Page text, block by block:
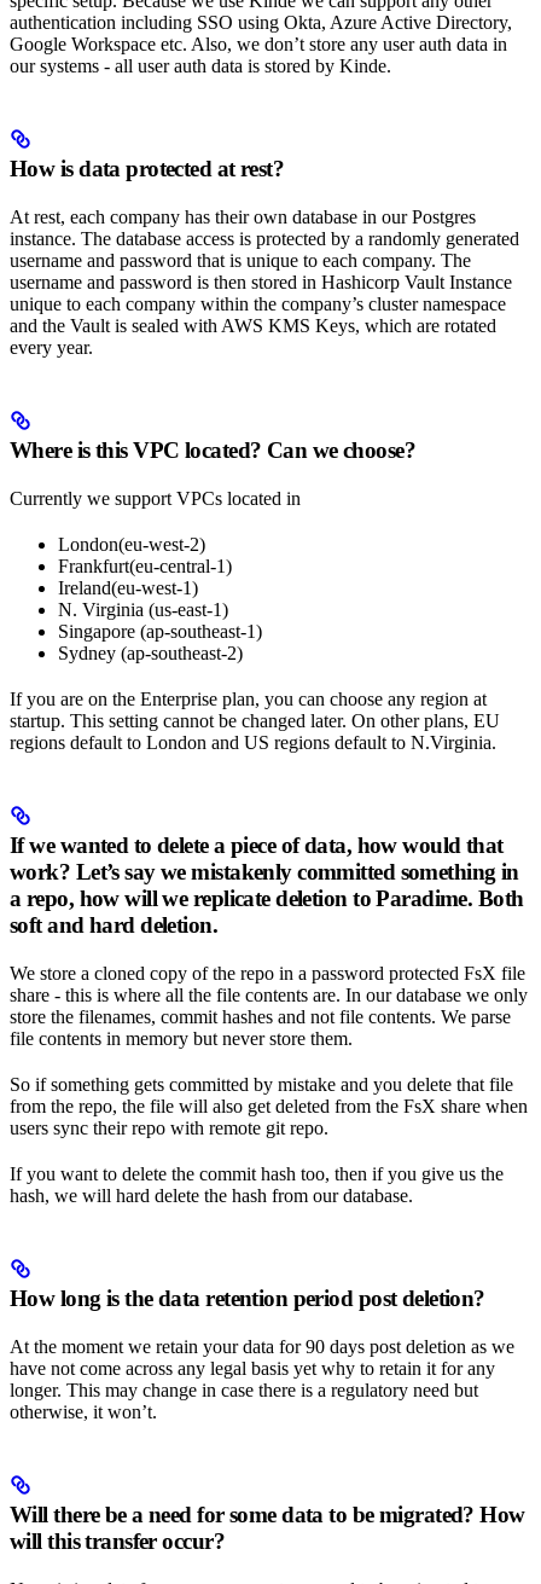
authentication including SSO using Okta, Azure Active Directory,
Google Workspace etc. Also, we don’t store any user auth data in
our systems - all user auth data is stored by Kinde.
How is data protected at rest?
At rest, each company has their own database in our Postgres
instance. The database access is protected by a randomly generated
username and password that is unique to each company. The
username and password is then stored in Hashicorp Vault Instance
unique to each company within the company’s cluster namespace
and the Vault is sealed with AWS KMS Keys, which are rotated
every year.
Where is this VPC located? Can we choose?
Currently we support VPCs located in
London(eu-west-2)
Frankfurt(eu-central-1)
Ireland(eu-west-1)
N. Virginia (us-east-1)
Singapore (ap-southeast-1)
Sydney (ap-southeast-2)
If you are on the Enterprise plan, you can choose any region at
startup. This setting cannot be changed later. On other plans, EU
regions default to London and US regions default to N.Virginia.
If we wanted to delete a piece of data, how would that
work? Let’s say we mistakenly committed something in
a repo, how will we replicate deletion to Paradime. Both
soft and hard deletion.
We store a cloned copy of the repo in a password protected FsX file
share - this is where all the file contents are. In our database we only
store the filenames, commit hashes and not file contents. We parse
file contents in memory but never store them.
So if something gets committed by mistake and you delete that file
from the repo, the file will also get deleted from the FsX share when
users sync their repo with remote git repo.
If you want to delete the commit hash too, then if you give us the
hash, we will hard delete the hash from our database.
How long is the data retention period post deletion?
At the moment we retain your data for 90 days post deletion as we
have not come across any legal basis yet why to retain it for any
longer. This may change in case there is a regulatory need but
otherwise, it won’t.
Will there be a need for some data to be migrated? How
will this transfer occur?